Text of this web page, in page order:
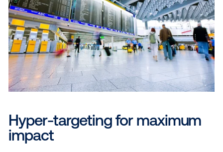
delivering impactful messages and memorable
Street furniture and transit: Bus shelters, urban
and other street-level placements offer high
pedestrian-heavy areas, making them ideal for
travelers exploring a new city or enjoying winter
activities.Transit hubs, such as train stations and bus
engage tourists, maximizing exposure in high-traffic
locations.